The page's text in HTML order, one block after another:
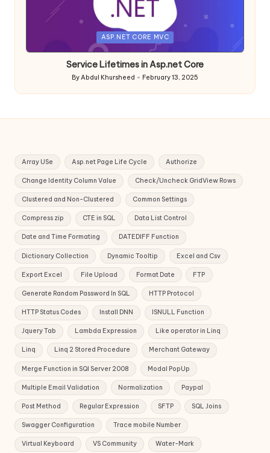
ASP.NET CORE MVC
Service Lifetimes in Asp.net Core
Posted
by
By Abdul Khursheed February 13, 2025
Array USe Asp.net Page Life Cycle Authorize
Change Identity Column Value Check/Uncheck GridView Rows
Clustered and Non-Clustered Common Settings
Compress zip CTE in SQL Data List Control
Date and Time Formating DATEDIFF Function
Dictionary Collection Dynamic Tooltip Excel and Csv
Export Excel File Upload Format Date FTP
Generate Random Password In SQL HTTP Protocol
HTTP Status Codes Install DNN ISNULL Function
Jquery Tab Lambda Expression Like operator in Linq
Linq Linq 2 Stored Procedure Merchant Gateway
Merge Function in SQl Server 2008 Modal PopUp
Multiple Email Validation Normalization Paypal
Post Method Regular Expression SFTP SQL Joins
Swagger Configuration Trace mobile Number
Virtual Keyboard VS Community Water-Mark